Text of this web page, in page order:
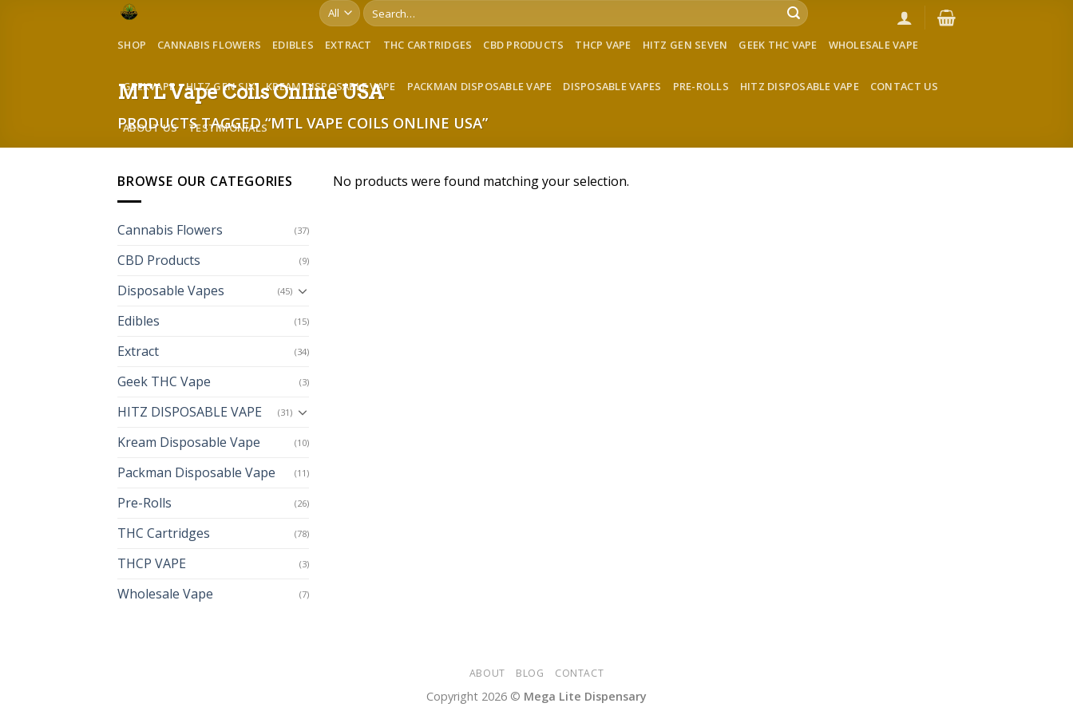
Search
for:
SHOP CANNABIS FLOWERS EDIBLES EXTRACT THC CARTRIDGES CBD PRODUCTS THCP VAPE HITZ GEN SEVEN GEEK THC VAPE WHOLESALE VAPE
GEEKVAPE HITZ GEN SIX KREAM DISPOSABLE VAPE PACKMAN DISPOSABLE VAPE DISPOSABLE VAPES PRE-ROLLS HITZ DISPOSABLE VAPE CONTACT US
ABOUT US TESTIMONIALS
MTL Vape Coils Online USA
PRODUCTS TAGGED “MTL VAPE COILS ONLINE USA”
BROWSE OUR CATEGORIES
Cannabis Flowers (37)
CBD Products (9)
Disposable Vapes (45)
Edibles (15)
Extract (34)
Geek THC Vape (3)
HITZ DISPOSABLE VAPE (31)
Kream Disposable Vape (10)
Packman Disposable Vape (11)
Pre-Rolls (26)
THC Cartridges (78)
THCP VAPE (3)
Wholesale Vape (7)
No products were found matching your selection.
ABOUT BLOG CONTACT
Copyright 2026 © Mega Lite Dispensary